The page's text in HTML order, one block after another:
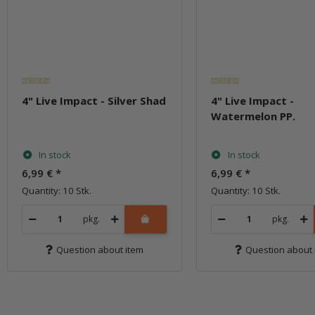
4" Live Impact - Silver Shad
In stock
6,99 € *
Quantity: 10 Stk.
pkg.
Question about item
4" Live Impact -
Watermelon PP.
In stock
6,99 € *
Quantity: 10 Stk.
pkg.
Question about